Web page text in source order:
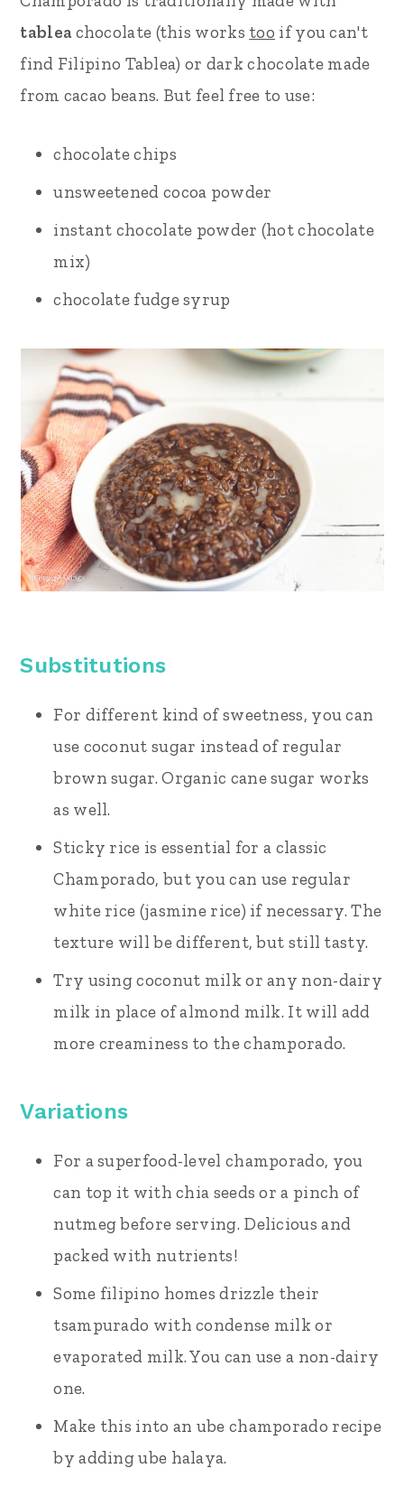
tablea chocolate (this works too if you can't
find Filipino Tablea) or dark chocolate made
from cacao beans. But feel free to use:
chocolate chips
unsweetened cocoa powder
instant chocolate powder (hot chocolate
mix)
chocolate fudge syrup
Substitutions
For different kind of sweetness, you can
use coconut sugar instead of regular
brown sugar. Organic cane sugar works
as well.
Sticky rice is essential for a classic
Champorado, but you can use regular
white rice (jasmine rice) if necessary. The
texture will be different, but still tasty.
Try using coconut milk or any non-dairy
milk in place of almond milk. It will add
more creaminess to the champorado.
Variations
For a superfood-level champorado, you
can top it with chia seeds or a pinch of
nutmeg before serving. Delicious and
packed with nutrients!
Some filipino homes drizzle their
tsampurado with condense milk or
evaporated milk. You can use a non-dairy
one.
Make this into an ube champorado recipe
by adding ube halaya.